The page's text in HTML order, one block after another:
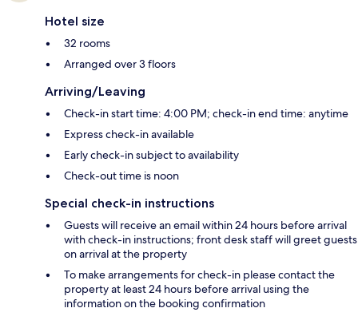
Hotel size
32 rooms
Arranged over 3 floors
Arriving/Leaving
Check-in start time: 4:00 PM; check-in end time: anytime
Express check-in available
Early check-in subject to availability
Check-out time is noon
Special check-in instructions
Guests will receive an email within 24 hours before arrival
with check-in instructions; front desk staff will greet guests
on arrival at the property
To make arrangements for check-in please contact the
property at least 24 hours before arrival using the
information on the booking confirmation